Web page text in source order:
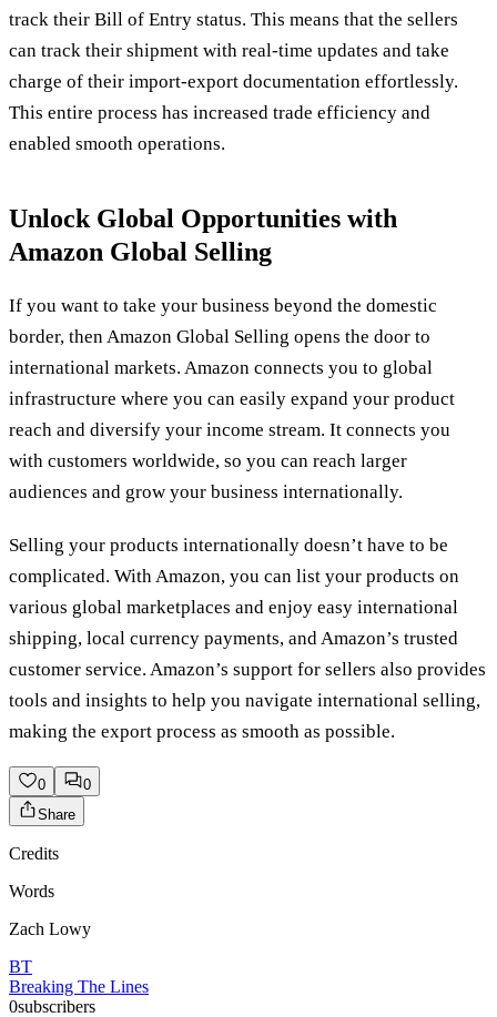
track their Bill of Entry status. This means that the sellers
can track their shipment with real-time updates and take
charge of their import-export documentation effortlessly.
This entire process has increased trade efficiency and
enabled smooth operations.
Unlock Global Opportunities with
Amazon Global Selling
If you want to take your business beyond the domestic
border, then Amazon Global Selling opens the door to
international markets. Amazon connects you to global
infrastructure where you can easily expand your product
reach and diversify your income stream. It connects you
with customers worldwide, so you can reach larger
audiences and grow your business internationally.
Selling your products internationally doesn’t have to be
complicated. With Amazon, you can list your products on
various global marketplaces and enjoy easy international
shipping, local currency payments, and Amazon’s trusted
customer service. Amazon’s support for sellers also provides
tools and insights to help you navigate international selling,
making the export process as smooth as possible.
0
0
Share
Credits
Words
Zach Lowy
BT
Breaking The Lines
0subscribers